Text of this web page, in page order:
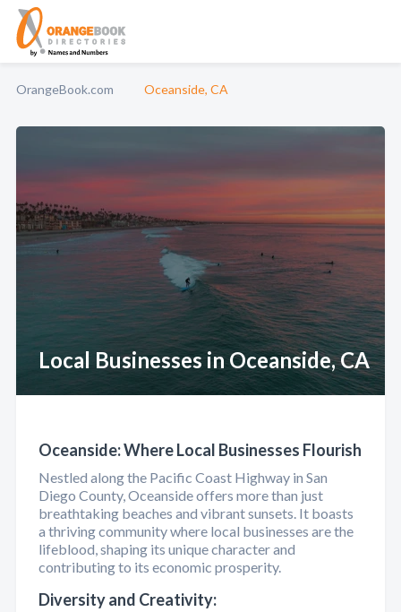
OrangeBook.com Oceanside, CA
Local Businesses in Oceanside, CA
Oceanside: Where Local Businesses Flourish
Nestled along the Pacific Coast Highway in San
Diego County, Oceanside offers more than just
breathtaking beaches and vibrant sunsets. It boasts
a thriving community where local businesses are the
lifeblood, shaping its unique character and
contributing to its economic prosperity.
Diversity and Creativity: